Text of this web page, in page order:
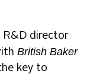
R&D director
British Baker
key to